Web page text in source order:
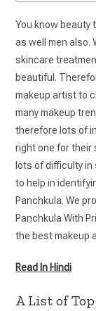
You know beauty
as well men also.
skincare
beautiful.
makeup artist to
many makeup
therefore lots of
right one for their
lots of difficulty
to help in
Panchkula. We
Panchkula With
the best makeup
Read In Hindi
A List of